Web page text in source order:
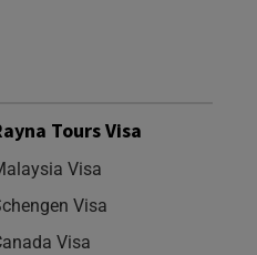
Tours Visa
Visa
Visa
Visa